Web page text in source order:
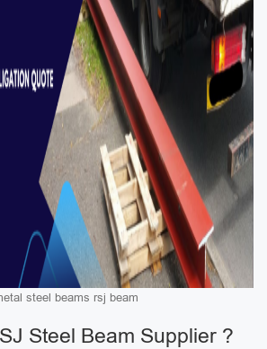
steel beams rsj beam
Steel Beam Supplier ?